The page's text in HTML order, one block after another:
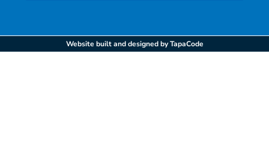
Website built and designed by TapaCode